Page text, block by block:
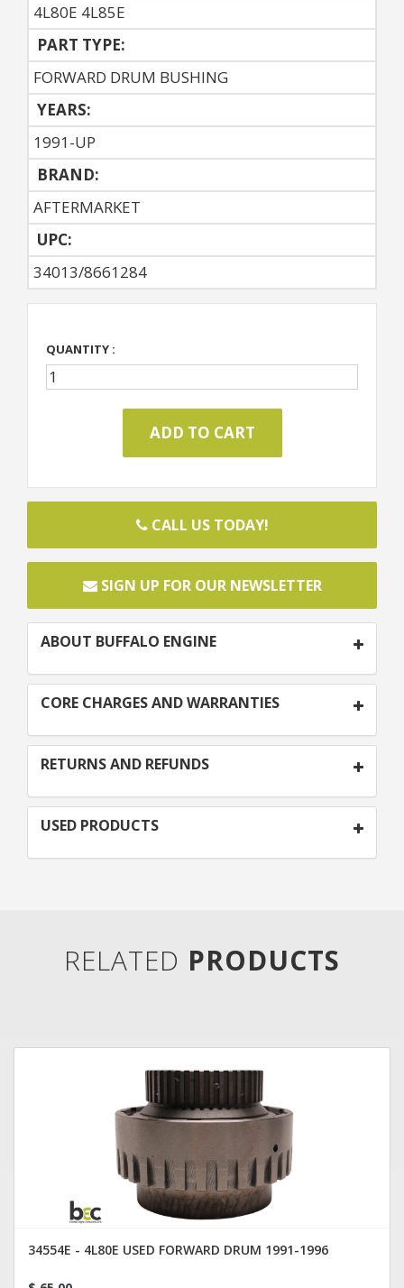
4L80E 4L85E
PART TYPE:
FORWARD DRUM BUSHING
YEARS:
1991-UP
BRAND:
AFTERMARKET
UPC:
34013/8661284
QUANTITY :
CALL US TODAY!
SIGN UP FOR OUR NEWSLETTER
ABOUT BUFFALO ENGINE
CORE CHARGES AND WARRANTIES
RETURNS AND REFUNDS
USED PRODUCTS
RELATED PRODUCTS
34554E - 4L80E USED FORWARD DRUM 1991-1996